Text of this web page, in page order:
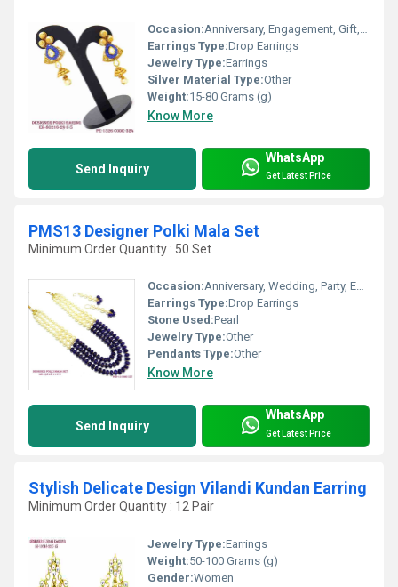
Occasion:Anniversary, Engagement, Gift, Party, Wedding
Earrings Type:Drop Earrings
Jewelry Type:Earrings
Silver Material Type:Other
Weight:15-80 Grams (g)
Know More
Send Inquiry
WhatsApp
Get Latest Price
PMS13 Designer Polki Mala Set
Minimum Order Quantity : 50 Set
Occasion:Anniversary, Wedding, Party, Engagement, Gift
Earrings Type:Drop Earrings
Stone Used:Pearl
Jewelry Type:Other
Pendants Type:Other
Know More
Send Inquiry
WhatsApp
Get Latest Price
Stylish Delicate Design Vilandi Kundan Earring
Minimum Order Quantity : 12 Pair
Jewelry Type:Earrings
Weight:50-100 Grams (g)
Gender:Women